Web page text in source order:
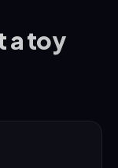
a toy